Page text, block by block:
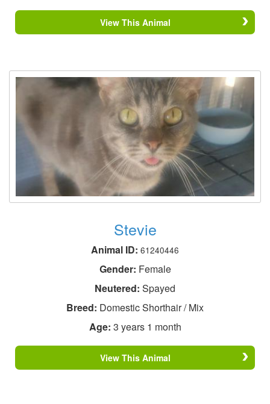
View This Animal
Stevie
Animal ID: 61240446
Gender: Female
Neutered: Spayed
Breed: Domestic Shorthair / Mix
Age: 3 years 1 month
View This Animal